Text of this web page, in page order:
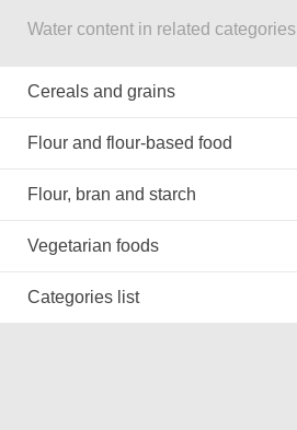
Water content in related categories
Cereals and grains
Flour and flour-based food
Flour, bran and starch
Vegetarian foods
Categories list